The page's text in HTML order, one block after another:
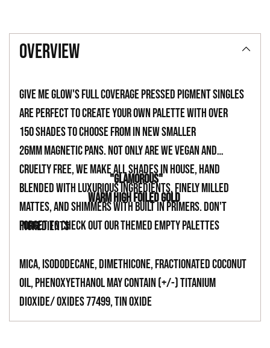
product
cart
overview
Give Me Glow's full coverage pressed pigment singles
are perfect to create your own palette with over
150 shades to choose from in new smaller
26mm magnetic pans. Not only are we vegan and
cruelty free, we make all shades in house, hand
blended with luxurious ingredients, finely milled
mattes, and shimmers with built in primers. Don't
forget to check out our themed empty palettes
"GLAMOROUS"
WARM HIGH FOILED GOLD
INGREDIENTS
Mica, Isododecane, Dimethicone, Fractionated Coconut
Oil, Phenoxyethanol May Contain (+/-) Titanium
Dioxide/ Oxides 77499, Tin Oxide